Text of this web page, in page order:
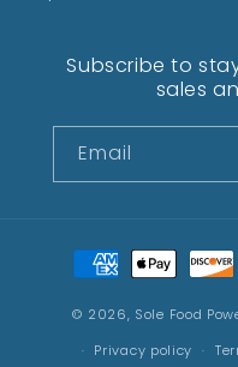
Subscribe to
sales
Email
Payment
methods
© 2026, Sole Food
Privacy policy